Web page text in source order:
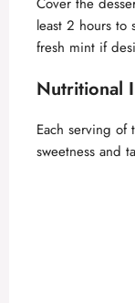
least 2 hours to
fresh mint if
Nutritional
Each serving of
sweetness and